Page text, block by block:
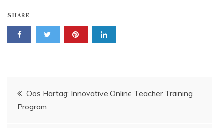
SHARE
Post
navigation
Oos Hartag: Innovative Online Teacher Training
Program